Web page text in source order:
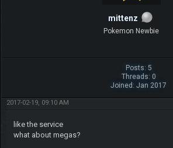
mittenz
Pokemon Newbie
Posts: 5
Threads: 0
Joined: Jan 2017
2017-02-19, 09:10 AM
like the service
what about megas?